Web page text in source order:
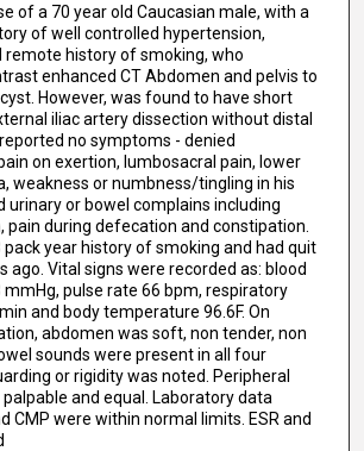
of a 70 year old Caucasian male, with a
of well controlled hypertension,
remote history of smoking, who
enhanced CT Abdomen and pelvis to
However, was found to have short
iliac artery dissection without distal
no symptoms - denied
on exertion, lumbosacral pain, lower
weakness or numbness/tingling in his
urinary or bowel complains including
pain during defecation and constipation.
pack year history of smoking and had quit
ago. Vital signs were recorded as: blood
pulse rate 66 bpm, respiratory
and body temperature 96.6F. On
abdomen was soft, non tender, non
sounds were present in all four
or rigidity was noted. Peripheral
and equal. Laboratory data
CMP were within normal limits. ESR and